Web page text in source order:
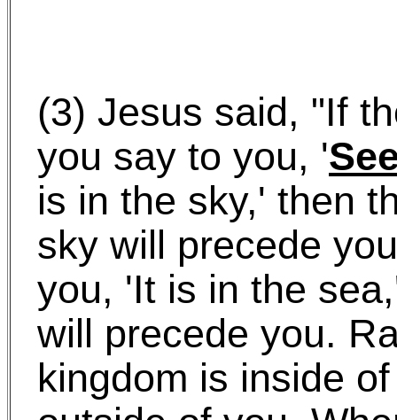
(3) Jesus said, "If
you say to you, '
is in the sky,' then
sky will precede
you, 'It is in the
will precede you.
kingdom is inside